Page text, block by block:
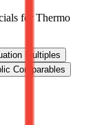
for Thermo
Multiples
Comparables